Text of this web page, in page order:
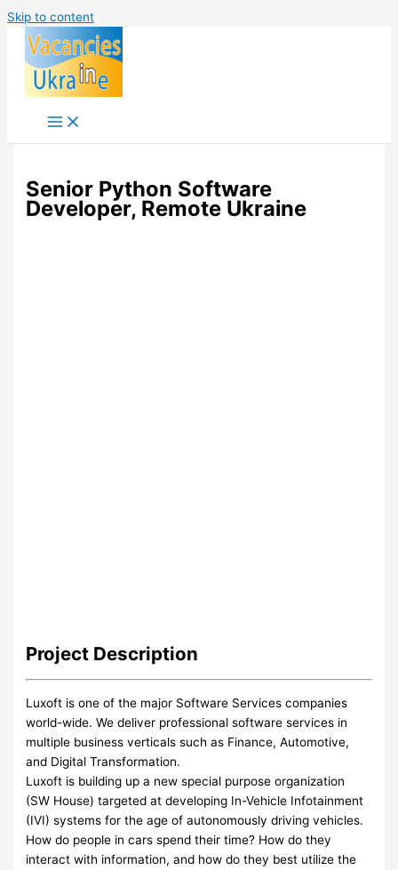
Skip to content
Senior Python Software
Developer, Remote Ukraine
Project Description
Luxoft is one of the major Software Services companies
world-wide. We deliver professional software services in
multiple business verticals such as Finance, Automotive,
and Digital Transformation.
Luxoft is building up a new special purpose organization
(SW House) targeted at developing In-Vehicle Infotainment
(IVI) systems for the age of autonomously driving vehicles.
How do people in cars spend their time? How do they
interact with information, and how do they best utilize the